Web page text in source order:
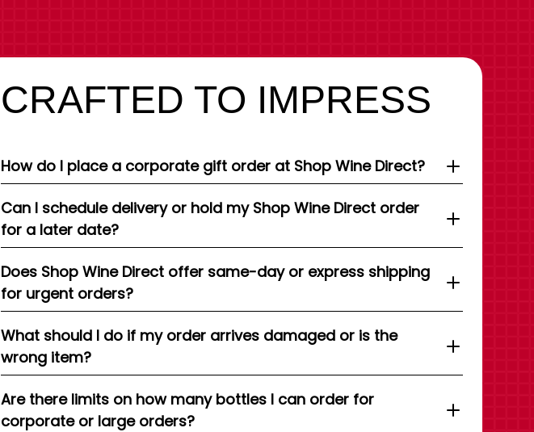
CRAFTED TO IMPRESS
How do I place a corporate gift order at Shop Wine Direct?
Can I schedule delivery or hold my Shop Wine Direct order
for a later date?
Does Shop Wine Direct offer same-day or express shipping
for urgent orders?
What should I do if my order arrives damaged or is the
wrong item?
Are there limits on how many bottles I can order for
corporate or large orders?